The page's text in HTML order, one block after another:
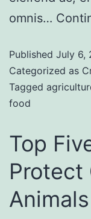
omnis…
Published July 6,
Categorized as
Tagged
food
Top
Protect
Animals